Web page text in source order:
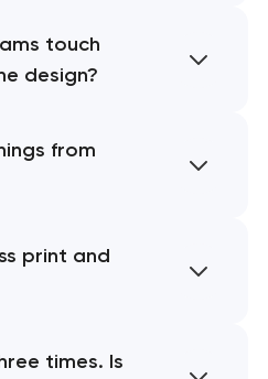
touch
design?
from
print and
times. Is